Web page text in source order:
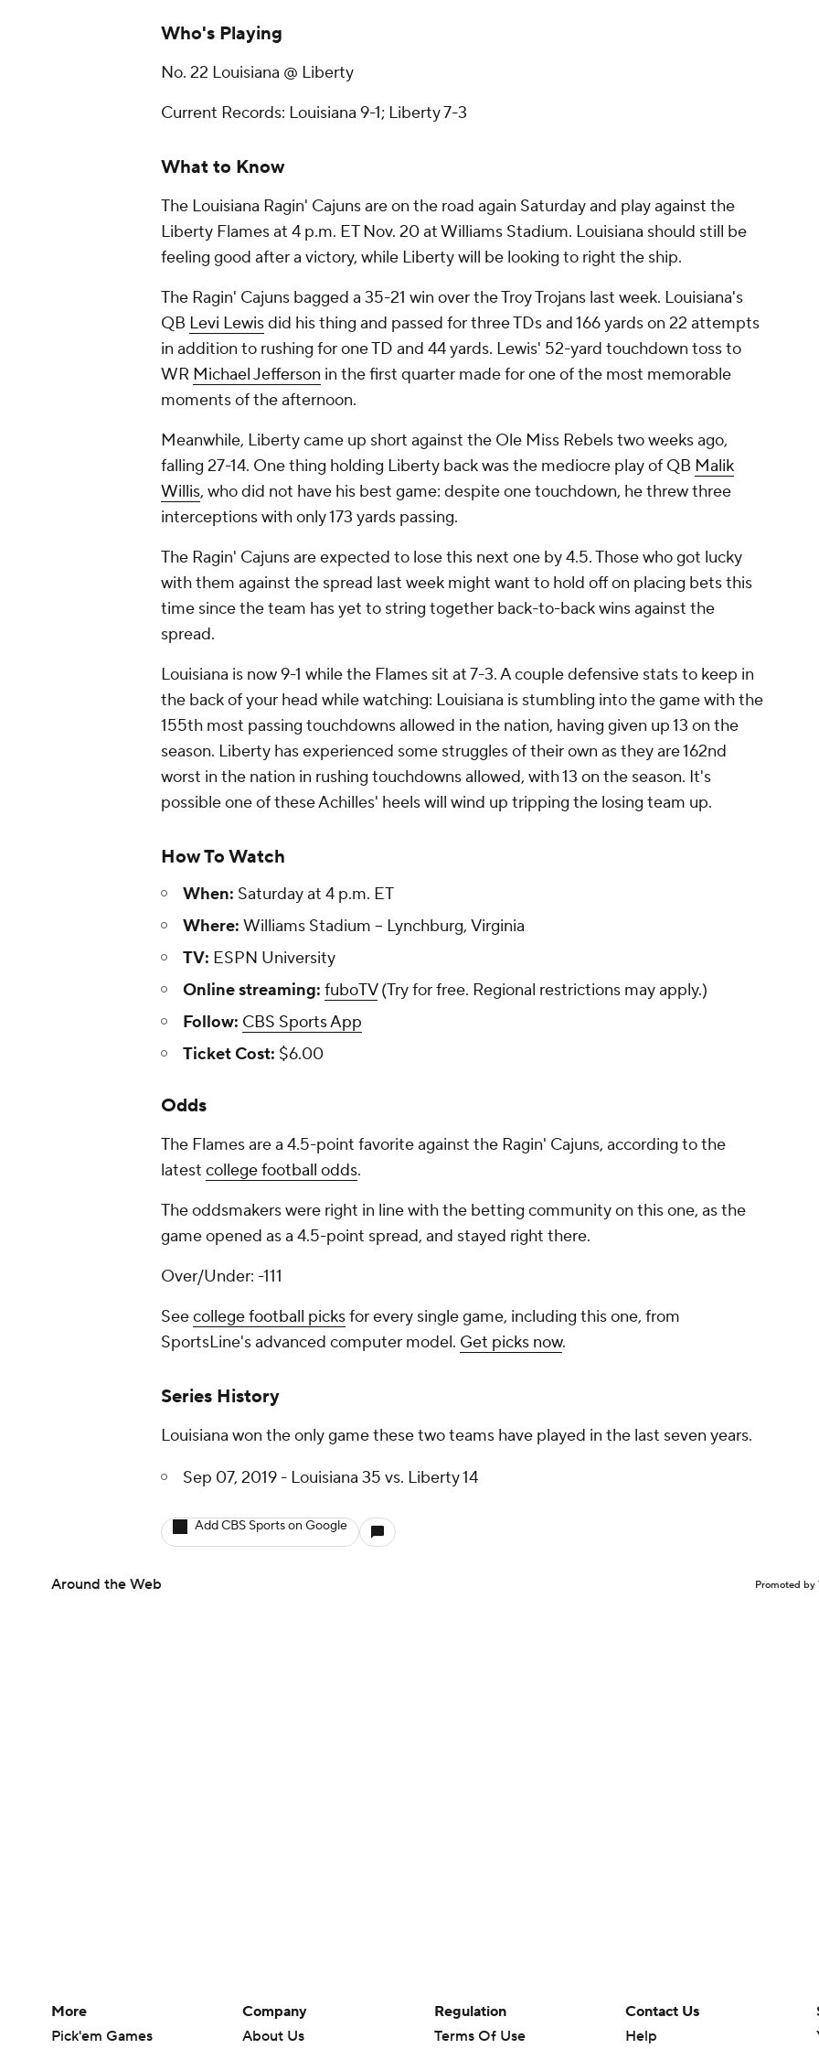
Who's Playing
No. 22 Louisiana @ Liberty
Current Records: Louisiana 9-1; Liberty 7-3
What to Know
The Louisiana Ragin' Cajuns are on the road again Saturday and play against the
Liberty Flames at 4 p.m. ET Nov. 20 at Williams Stadium. Louisiana should still be
feeling good after a victory, while Liberty will be looking to right the ship.
The Ragin' Cajuns bagged a 35-21 win over the Troy Trojans last week. Louisiana's
QB Levi Lewisdid his thing and passed for three TDs and 166 yards on 22 attempts
in addition to rushing for one TD and 44 yards. Lewis' 52-yard touchdown toss to
WR Michael Jefferson in the first quarter made for one of the most memorable
moments of the afternoon.
Meanwhile, Liberty came up short against the Ole Miss Rebels two weeks ago,
falling 27-14. One thing holding Liberty back was the mediocre play of QB Malik
Willis, who did not have his best game: despite one touchdown, he threw three
interceptions with only 173 yards passing.
The Ragin' Cajuns are expected to lose this next one by 4.5. Those who got lucky
with them against the spread last week might want to hold off on placing bets this
time since the team has yet to string together back-to-back wins against the
spread.
Louisiana is now 9-1 while the Flames sit at 7-3. A couple defensive stats to keep in
the back of your head while watching: Louisiana is stumbling into the game with the
155th most passing touchdowns allowed in the nation, having given up 13 on the
season. Liberty has experienced some struggles of their own as they are 162nd
worst in the nation in rushing touchdowns allowed, with 13 on the season. It's
possible one of these Achilles' heels will wind up tripping the losing team up.
How To Watch
When: Saturday at 4 p.m. ET
Where: Williams Stadium -- Lynchburg, Virginia
TV: ESPN University
Online streaming: fuboTV(Try for free. Regional restrictions may apply.)
Follow: CBS Sports App
Ticket Cost: $6.00
Odds
The Flames are a 4.5-point favorite against the Ragin' Cajuns, according to the
latest college football odds.
The oddsmakers were right in line with the betting community on this one, as the
game opened as a 4.5-point spread, and stayed right there.
Over/Under: -111
Seecollege football picksfor every single game, including this one, from
SportsLine's advanced computer model. Get picks now.
Series History
Louisiana won the only game these two teams have played in the last seven years.
Sep 07, 2019 - Louisiana 35 vs. Liberty 14
Add CBS Sports on Google
Around the Web Promoted by
More
Pick'em Games
Company
About Us
Regulation
Terms Of Use
Contact Us
Help